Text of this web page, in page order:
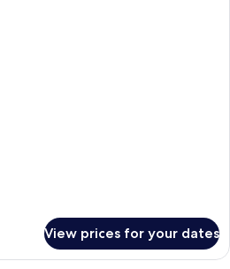
View prices for your dates